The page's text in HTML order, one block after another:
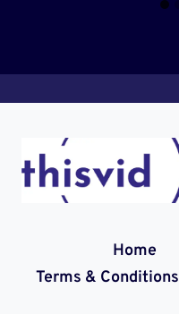
Home
Terms & Conditions